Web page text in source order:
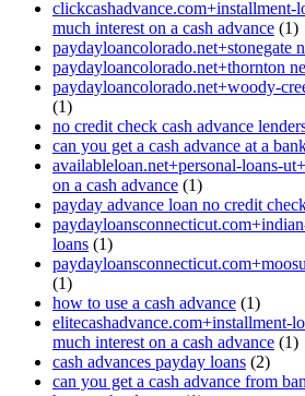
clickcashadvance.com+installment-
much interest on a cash advance (1)
paydayloancolorado.net+stonegate
paydayloancolorado.net+thornton
paydayloancolorado.net+woody-
(1)
no credit check cash advance
can you get a cash advance at a
availableloan.net+personal-loans-
on a cash advance (1)
payday advance loan no credit
loans (1)
(1)
how to use a cash advance (1)
elitecashadvance.com+installment-
much interest on a cash advance (1)
cash advances payday loans (2)
can you get a cash advance from